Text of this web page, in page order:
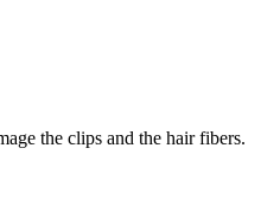
the clips and the hair fibers.